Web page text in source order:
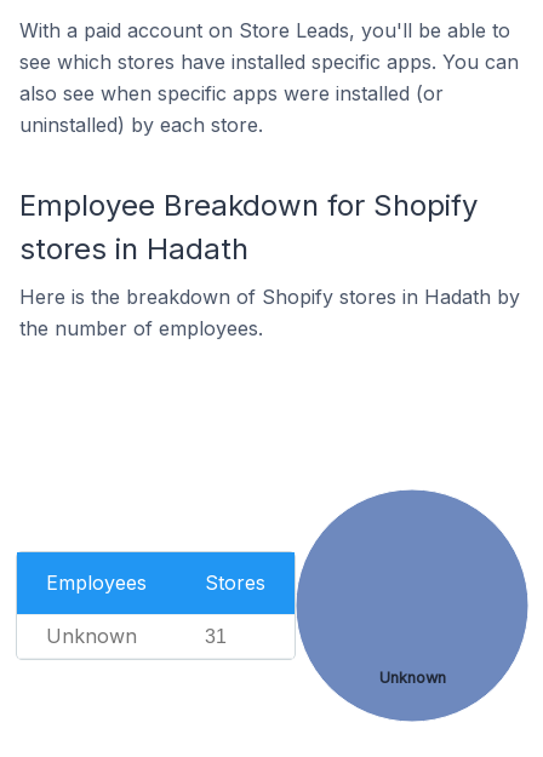
With a paid account on Store Leads, you'll be able to
see which stores have installed specific apps. You can
also see when specific apps were installed (or
uninstalled) by each store.
Employee Breakdown for Shopify
stores in Hadath
Here is the breakdown of Shopify stores in Hadath by
the number of employees.
Employees Stores
Unknown 31
Unknown